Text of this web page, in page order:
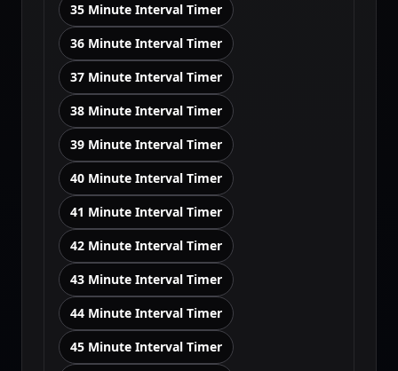
35 Minute Interval Timer
36 Minute Interval Timer
37 Minute Interval Timer
38 Minute Interval Timer
39 Minute Interval Timer
40 Minute Interval Timer
41 Minute Interval Timer
42 Minute Interval Timer
43 Minute Interval Timer
44 Minute Interval Timer
45 Minute Interval Timer